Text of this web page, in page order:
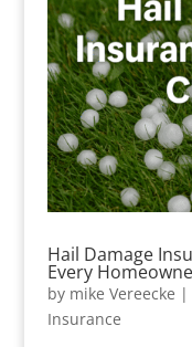
Hail Damage
Every
by mike Vereecke |
Insurance